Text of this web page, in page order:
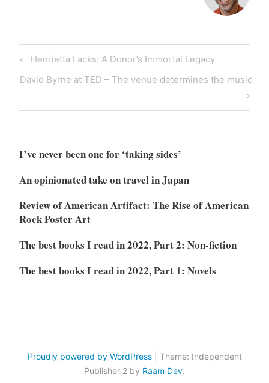
Post
navigation
Previous
Post
Henrietta Lacks: A Donor’s Immortal Legacy
Next
David Byrne at TED – The venue determines the music
I’ve never been one for ‘taking sides’
An opinionated take on travel in Japan
Review of American Artifact: The Rise of American
Rock Poster Art
The best books I read in 2022, Part 2: Non-fiction
The best books I read in 2022, Part 1: Novels
Proudly powered by WordPress
Theme: Independent
Publisher 2 by Raam Dev.